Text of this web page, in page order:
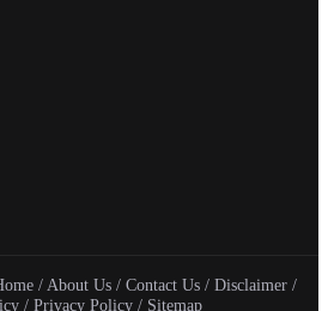
/ About Us / Contact Us / Disclaimer /
/ Privacy Policy / Sitemap